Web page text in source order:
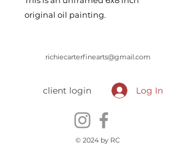
original oil painting.
richiecarterfinearts@gmail.com
client login Log In
© 2024 by RC